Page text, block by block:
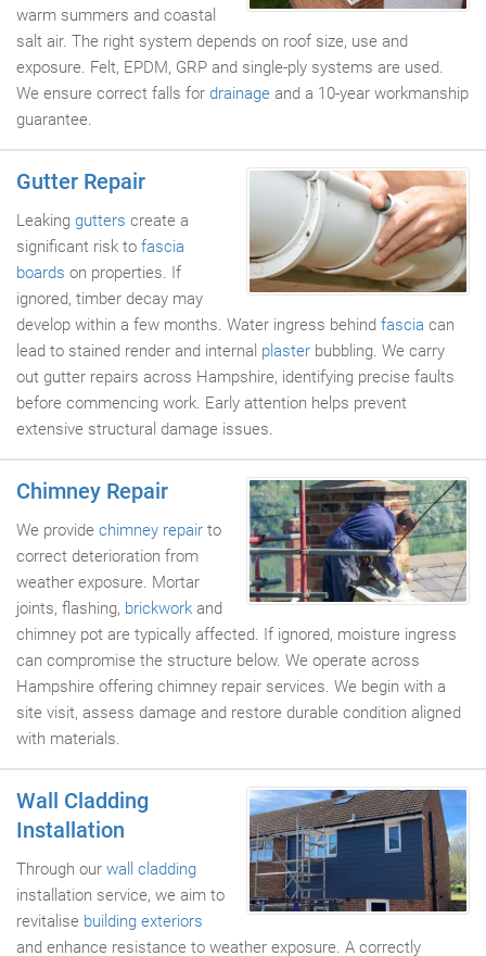
warm summers and coastal
salt air. The right system depends on roof size, use and
exposure. Felt, EPDM, GRP and single-ply systems are used.
We ensure correct falls for drainage and a 10-year workmanship
guarantee.
Gutter Repair
Leaking gutters create a
significant risk to fascia
boards on properties. If
ignored, timber decay may
develop within a few months. Water ingress behind fascia can
lead to stained render and internal plaster bubbling. We carry
out gutter repairs across Hampshire, identifying precise faults
before commencing work. Early attention helps prevent
extensive structural damage issues.
Chimney Repair
We provide chimney repair to
correct deterioration from
weather exposure. Mortar
joints, flashing, brickwork and
chimney pot are typically affected. If ignored, moisture ingress
can compromise the structure below. We operate across
Hampshire offering chimney repair services. We begin with a
site visit, assess damage and restore durable condition aligned
with materials.
Wall Cladding
Installation
Through our wall cladding
installation service, we aim to
revitalise building exteriors
and enhance resistance to weather exposure. A correctly